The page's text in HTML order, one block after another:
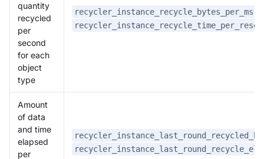
quantity
recycled
per
second
for each
object
type
recycler_instance_recycle_bytes_per_ms
Amount
of data
and time
elapsed
per